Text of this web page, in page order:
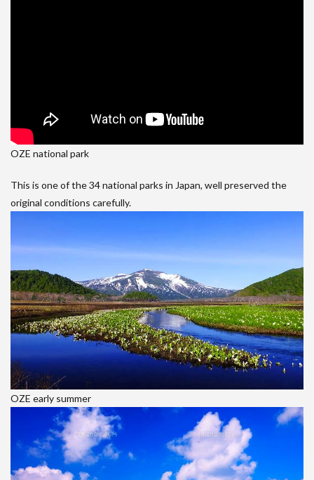
OZE national park
This is one of the 34 national parks in Japan, well preserved the
original conditions carefully.
OZE early summer